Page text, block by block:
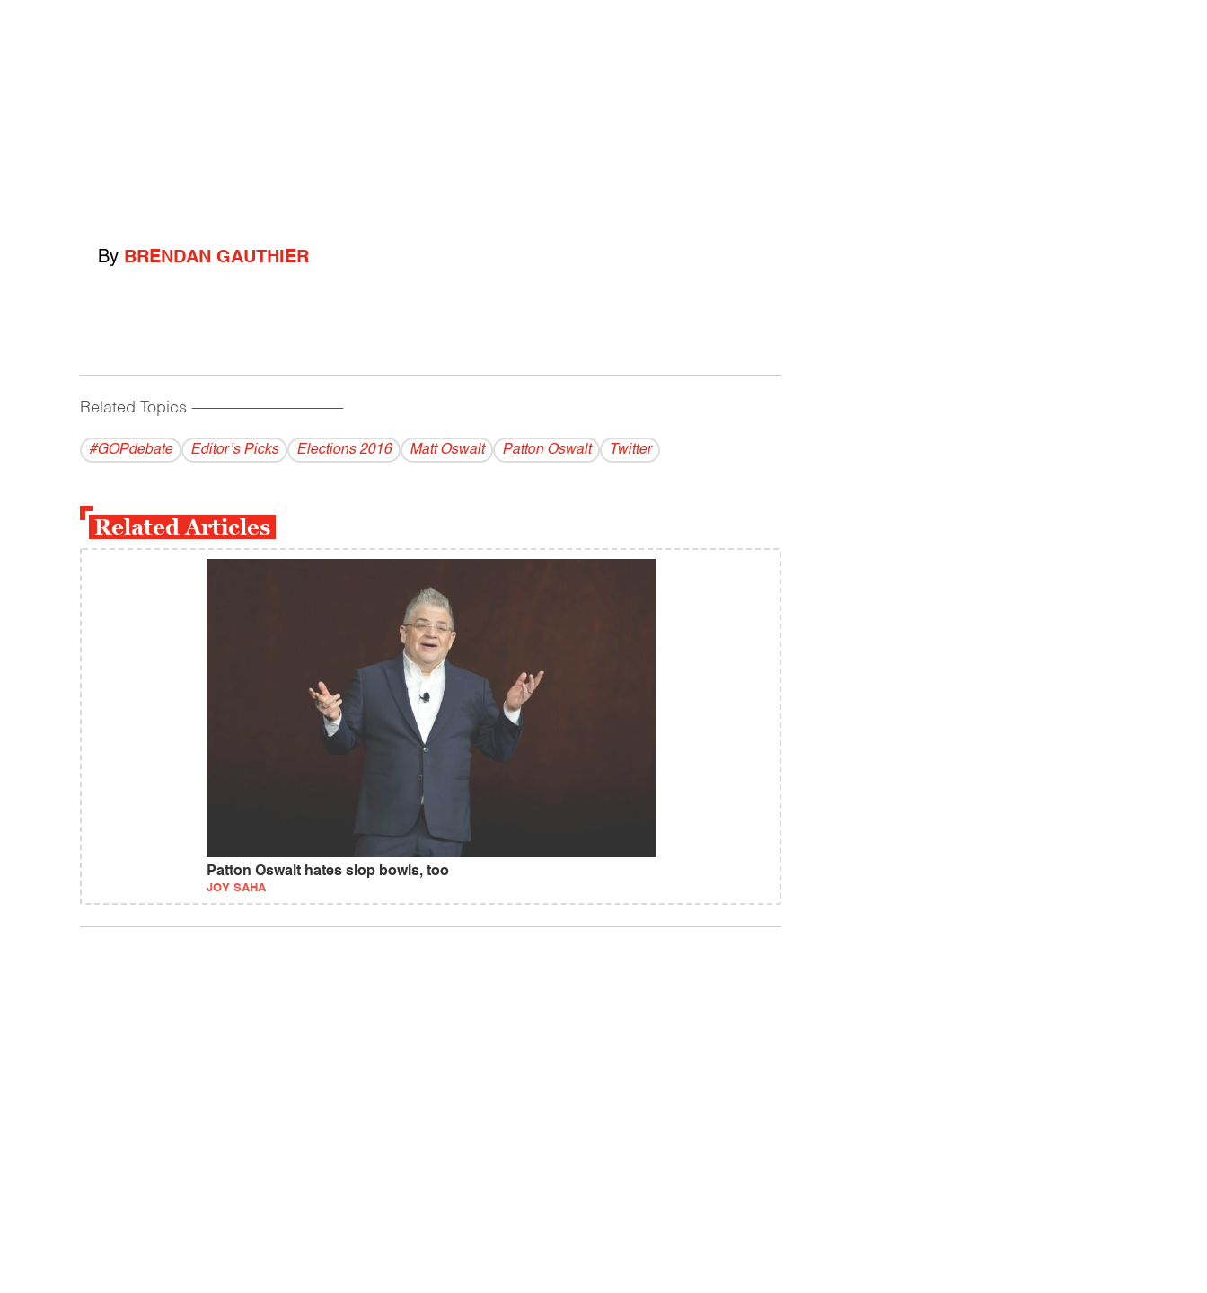
By BRENDAN GAUTHIER
Related Topics ------------------------------------------
#GOPdebate Editor’s Picks Elections 2016 Matt Oswalt Patton Oswalt Twitter
Related Articles
Patton Oswalt hates slop bowls, too
JOY SAHA